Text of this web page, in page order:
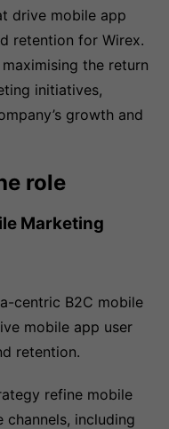
drive mobile app
retention for Wirex.
the return
initiatives,
growth and
role
Marketing
centric B2C mobile
mobile app user
retention.
refine mobile
channels, including